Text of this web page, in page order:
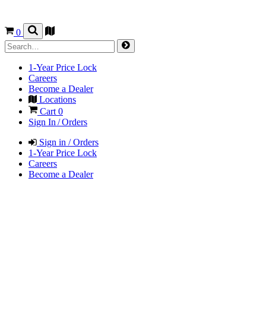
0
1-Year Price Lock
Careers
Become a Dealer
Locations
Cart 0
Sign In / Orders
Sign in / Orders
1-Year Price Lock
Careers
Become a Dealer